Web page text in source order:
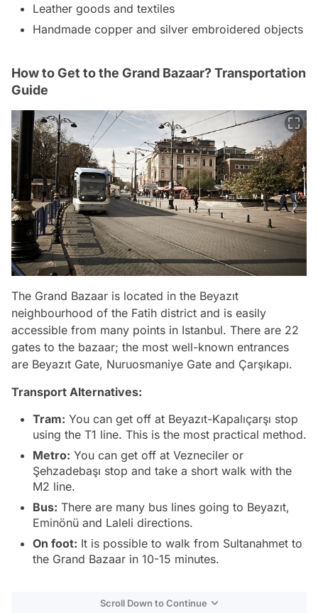
Leather goods and textiles
Handmade copper and silver embroidered objects
How to Get to the Grand Bazaar? Transportation
Guide
The Grand Bazaar is located in the Beyazıt
neighbourhood of the Fatih district and is easily
accessible from many points in Istanbul. There are 22
gates to the bazaar; the most well-known entrances
are Beyazıt Gate, Nuruosmaniye Gate and Çarşıkapı.
Transport Alternatives:
Tram: You can get off at Beyazıt-Kapalıçarşı stop
using the T1 line. This is the most practical method.
Metro: You can get off at Vezneciler or
Şehzadebaşı stop and take a short walk with the
M2 line.
Bus: There are many bus lines going to Beyazıt,
Eminönü and Laleli directions.
On foot: It is possible to walk from Sultanahmet to
the Grand Bazaar in 10-15 minutes.
Scroll Down to Continue